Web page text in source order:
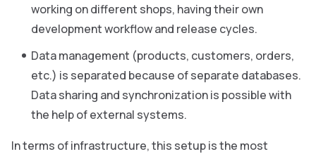
working on different shops, having their own
development workflow and release cycles.
Data management (products, customers, orders,
etc.) is separated because of separate databases.
Data sharing and synchronization is possible with
the help of external systems.
In terms of infrastructure, this setup is the most